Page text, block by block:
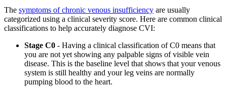
The symptoms of chronic venous insufficiency are usually
categorized using a clinical severity score. Here are common clinical
classifications to help accurately diagnose CVI:
Stage C0 - Having a clinical classification of C0 means that
you are not yet showing any palpable signs of visible vein
disease. This is the baseline level that shows that your venous
system is still healthy and your leg veins are normally
pumping blood to the heart.